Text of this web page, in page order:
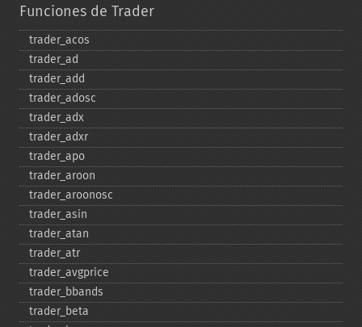
Funciones de Trader
trader_​acos
trader_​ad
trader_​add
trader_​adosc
trader_​adx
trader_​adxr
trader_​apo
trader_​aroon
trader_​aroonosc
trader_​asin
trader_​atan
trader_​atr
trader_​avgprice
trader_​bbands
trader_​beta